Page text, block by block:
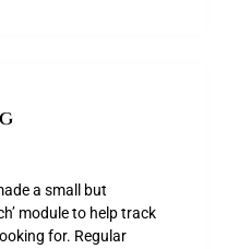
a small but
module to help track
for. Regular